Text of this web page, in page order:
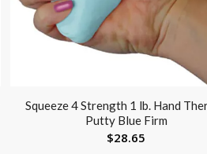
Squeeze 4 Strength 1 lb. Hand
Putty Blue Firm
$28.65